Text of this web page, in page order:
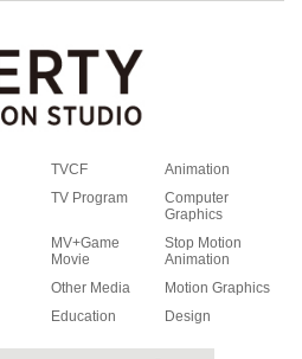
TVCF
Animation
TV Program
Computer
Graphics
MV+Game
Movie
Stop Motion
Animation
Other Media
Motion Graphics
Education
Design